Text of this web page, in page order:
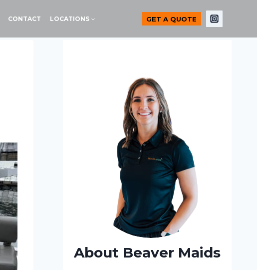
CONTACT LOCATIONS GET A QUOTE
About Beaver Maids